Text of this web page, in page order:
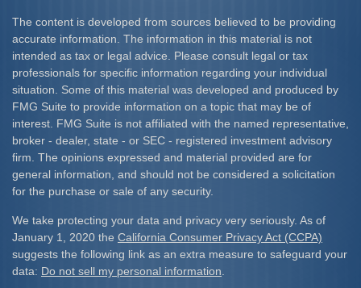
The content is developed from sources believed to be providing
accurate information. The information in this material is not
intended as tax or legal advice. Please consult legal or tax
professionals for specific information regarding your individual
situation. Some of this material was developed and produced by
FMG Suite to provide information on a topic that may be of
interest. FMG Suite is not affiliated with the named representative,
broker - dealer, state - or SEC - registered investment advisory
firm. The opinions expressed and material provided are for
general information, and should not be considered a solicitation
for the purchase or sale of any security.
We take protecting your data and privacy very seriously. As of
January 1, 2020 the California Consumer Privacy Act (CCPA)
suggests the following link as an extra measure to safeguard your
data: Do not sell my personal information